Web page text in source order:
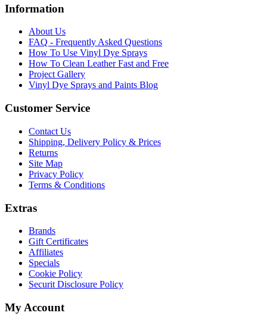
Information
About Us
FAQ - Frequently Asked Questions
How To Use Vinyl Dye Sprays
How To Clean Leather Fast and Free
Project Gallery
Vinyl Dye Sprays and Paints Blog
Customer Service
Contact Us
Shipping, Delivery Policy & Prices
Returns
Site Map
Privacy Policy
Terms & Conditions
Extras
Brands
Gift Certificates
Affiliates
Specials
Cookie Policy
Securit Disclosure Policy
My Account